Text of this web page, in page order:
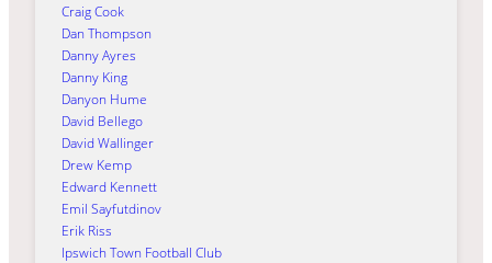
Craig Cook
Dan Thompson
Danny Ayres
Danny King
Danyon Hume
David Bellego
David Wallinger
Drew Kemp
Edward Kennett
Emil Sayfutdinov
Erik Riss
Ipswich Town Football Club